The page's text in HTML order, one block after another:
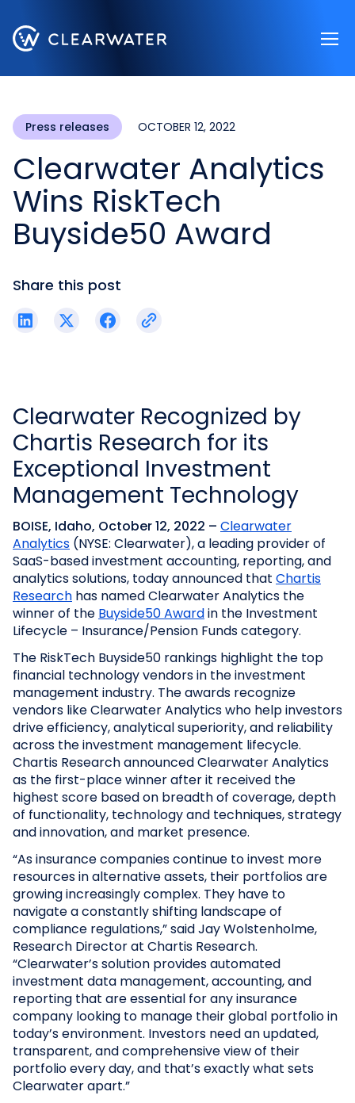
Press releases OCTOBER 12, 2022
Clearwater Analytics
Wins RiskTech
Buyside50 Award
Clearwater Recognized by
Chartis Research for its
Exceptional Investment
Management Technology
BOISE, Idaho, October 12, 2022 – Clearwater
Analytics (NYSE: Clearwater), a leading provider of
SaaS-based investment accounting, reporting, and
analytics solutions, today announced that Chartis
Research has named Clearwater Analytics the
winner of the Buyside50 Awardin the Investment
Lifecycle – Insurance/Pension Funds category.
The RiskTech Buyside50 rankings highlight the top
financial technology vendors in the investment
management industry. The awards recognize
vendors like Clearwater Analytics who help investors
drive efficiency, analytical superiority, and reliability
across the investment management lifecycle.
Chartis Research announced Clearwater Analytics
as the first-place winner after it received the
highest score based on breadth of coverage, depth
of functionality, technology and techniques, strategy
and innovation, and market presence.
“As insurance companies continue to invest more
resources in alternative assets, their portfolios are
growing increasingly complex. They have to
navigate a constantly shifting landscape of
compliance regulations,” said Jay Wolstenholme,
Research Director at Chartis Research.
“Clearwater’s solution provides automated
investment data management, accounting, and
reporting that are essential for any insurance
company looking to manage their global portfolio in
today’s environment. Investors need an updated,
transparent, and comprehensive view of their
portfolio every day, and that’s exactly what sets
Clearwater apart.”
Share this post